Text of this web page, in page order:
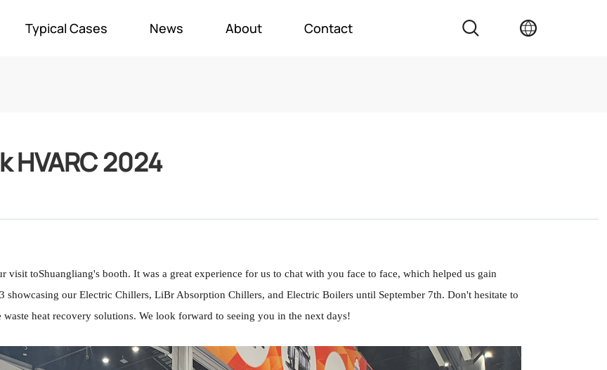
Typical Cases News About Contact
2024
visit toShuangliang's booth. It was a great experience for us to chat with you face to face, which helped us gain
our Electric Chillers, LiBr Absorption Chillers, and Electric Boilers until September 7th. Don't hesitate to
heat recovery solutions. We look forward to seeing you in the next days!